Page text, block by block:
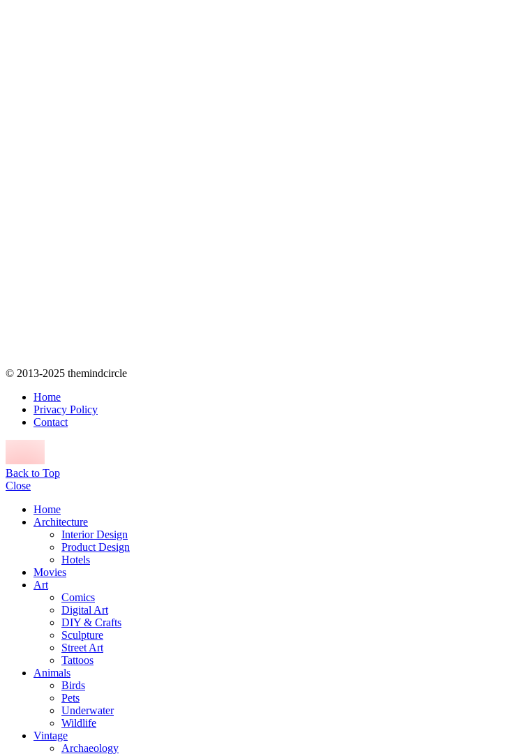
© 2013-2025 themindcircle
Home
Privacy Policy
Contact
Back to Top
Close
Home
Architecture
Interior Design
Product Design
Hotels
Movies
Art
Comics
Digital Art
DIY & Crafts
Sculpture
Street Art
Tattoos
Animals
Birds
Pets
Underwater
Wildlife
Vintage
Archaeology